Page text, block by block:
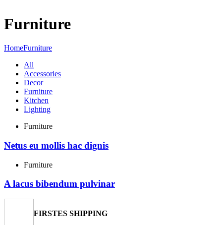
Furniture
HomeFurniture
All
Accessories
Decor
Furniture
Kitchen
Lighting
Furniture
Netus eu mollis hac dignis
Furniture
A lacus bibendum pulvinar
FIRSTES SHIPPING